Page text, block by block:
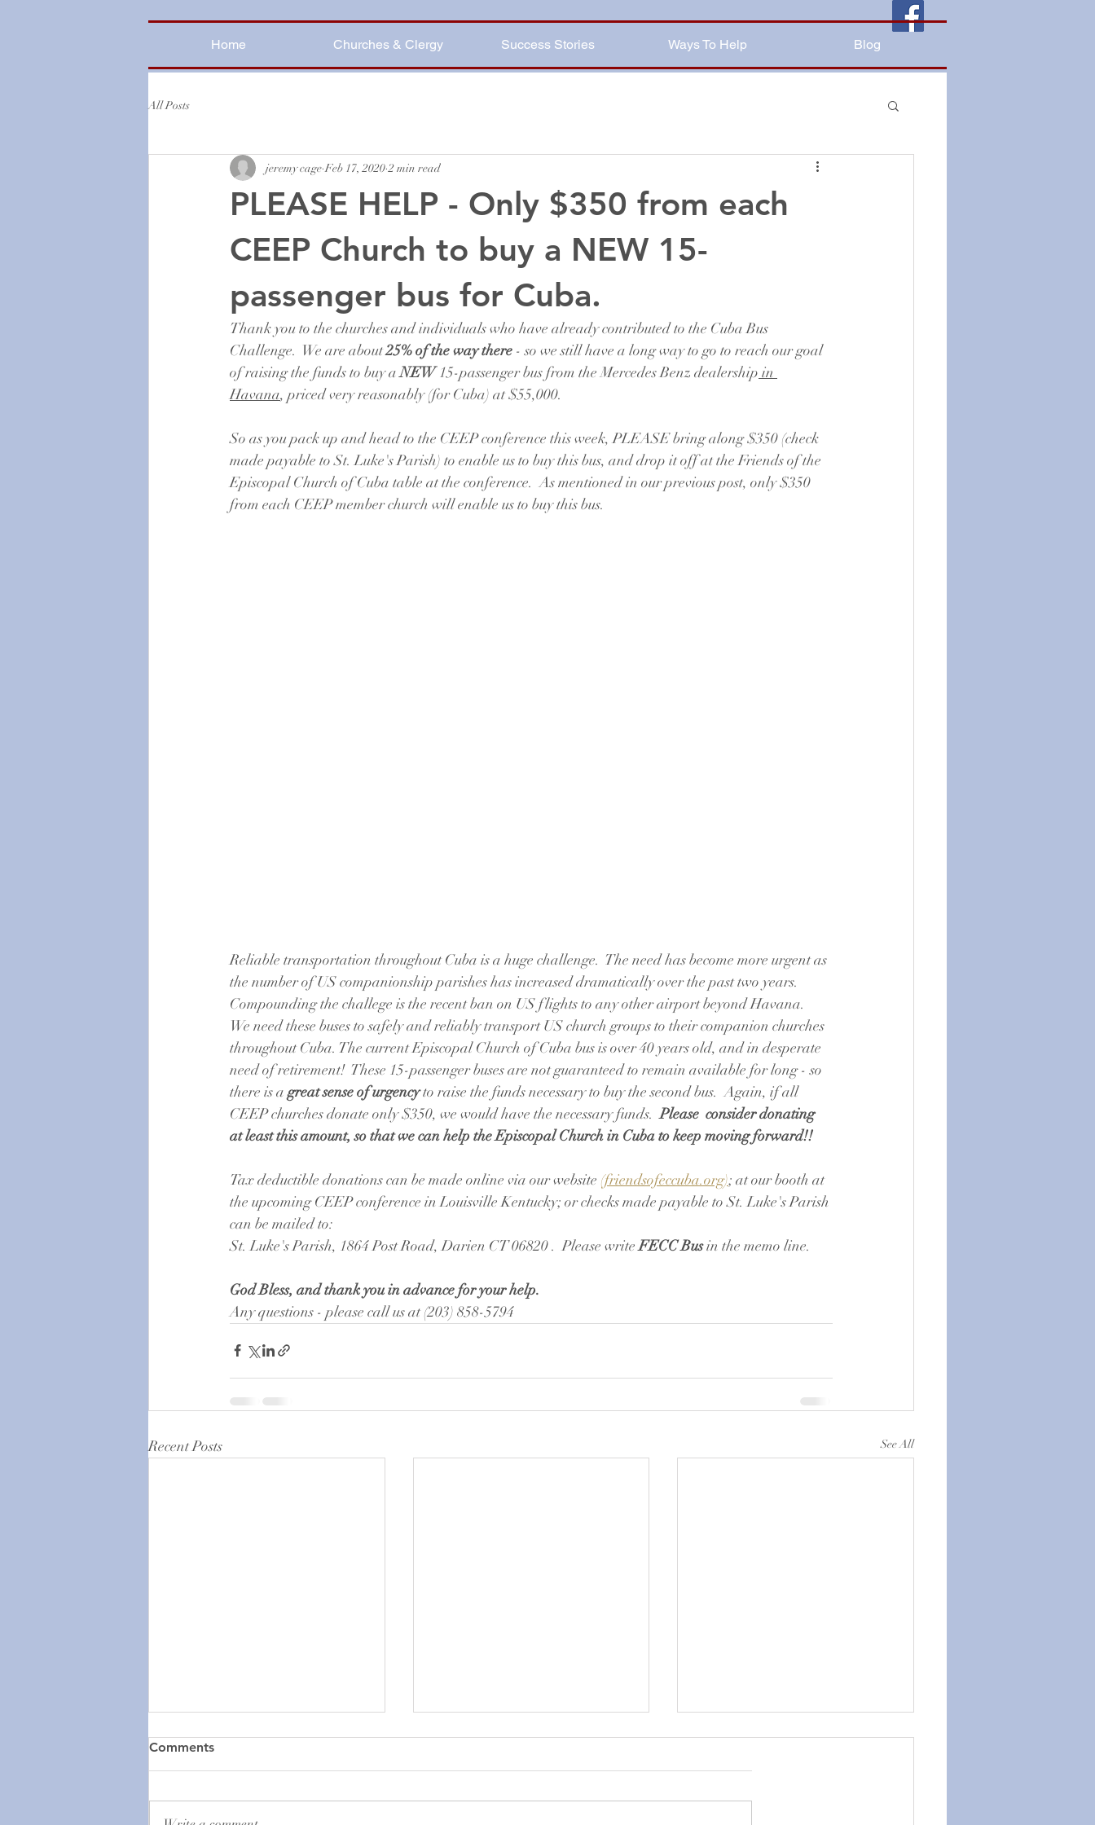
Home Churches & Clergy Success Stories Ways To Help Blog
All Posts
PLEASE HELP - Only $350 from each
CEEP Church to buy a NEW 15-
passenger bus for Cuba.
jeremy cage Feb 17, 2020 2 min read
Thank you to the churches and individuals who have already contributed to the Cuba Bus
Challenge.  We are about 25% of the way there - so we still have a long way to go to reach our goal
of raising the funds to buy a NEW 15-passenger bus from the Mercedes Benz dealership in
Havana, priced very reasonably (for Cuba) at $55,000.
So as you pack up and head to the CEEP conference this week, PLEASE bring along $350 (check
made payable to St. Luke's Parish) to enable us to buy this bus, and drop it off at the Friends of the
Episcopal Church of Cuba table at the conference.  As mentioned in our previous post, only $350
from each CEEP member church will enable us to buy this bus.
Reliable transportation throughout Cuba is a huge challenge.  The need has become more urgent as
the number of US companionship parishes has increased dramatically over the past two years.
Compounding the challege is the recent ban on US flights to any other airport beyond Havana.
We need these buses to safely and reliably transport US church groups to their companion churches
throughout Cuba. The current Episcopal Church of Cuba bus is over 40 years old, and in desperate
need of retirement!  These 15-passenger buses are not guaranteed to remain available for long - so
there is a great sense of urgency to raise the funds necessary to buy the second bus.  Again, if all
CEEP churches donate only $350, we would have the necessary funds. Please  consider donating
at least this amount, so that we can help the Episcopal Church in Cuba to keep moving forward!!
Tax deductible donations can be made online via our website (friendsofeccuba.org); at our booth at
the upcoming CEEP conference in Louisville Kentucky; or checks made payable to St. Luke's Parish
can be mailed to:
St. Luke's Parish, 1864 Post Road, Darien CT 06820 .  Please write FECC Bus in the memo line.
God Bless, and thank you in advance for your help.
Any questions - please call us at (203) 858-5794
Recent Posts See All
Help Us Save the Episcopal
Comments